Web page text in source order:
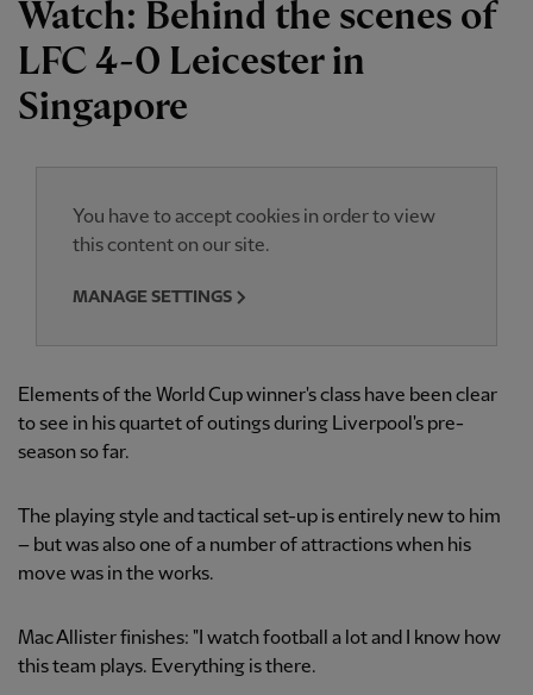
Watch: Behind the scenes of
LFC 4-0 Leicester in
Singapore
You have to accept cookies in order to view
this content on our site.
MANAGE SETTINGS
Elements of the World Cup winner's class have been clear
to see in his quartet of outings during Liverpool's pre-
season so far.
The playing style and tactical set-up is entirely new to him
– but was also one of a number of attractions when his
move was in the works.
Mac Allister finishes: "I watch football a lot and I know how
this team plays. Everything is there.